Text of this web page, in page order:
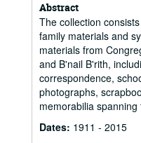
Abstract
The collection
family materials and
materials from
and B'nail B'rith,
correspondence,
photographs,
memorabilia
Dates: 1911 - 2015